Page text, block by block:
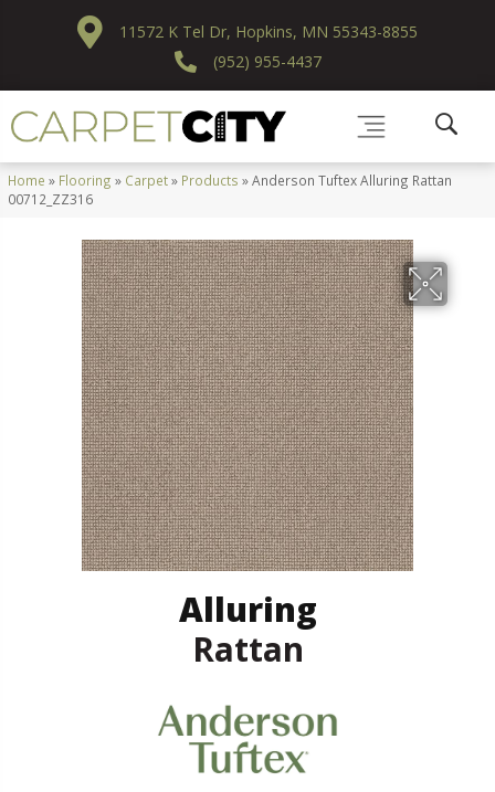
11572 K Tel Dr, Hopkins, MN 55343-8855
(952) 955-4437
Home » Flooring » Carpet» Products »Anderson Tuftex Alluring Rattan
00712_ZZ316
Alluring
Rattan